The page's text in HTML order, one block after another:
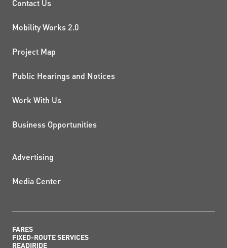
PROJECTS AND
Contact Us
Mobility Works 2.0
Project Map
Public Hearings and Notices
Work With Us
Business Opportunities
ADDITIONAL RESOURCES
Advertising
Media Center
FARES
FIXED-ROUTE SERVICES
READIRIDE